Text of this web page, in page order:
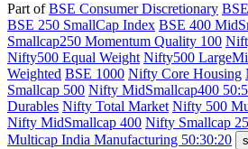
Part ofBSE Consumer Discretionary
BSE 250 SmallCap Index BSE 400
Smallcap250 Momentum Quality 100
Nifty500 Equal Weight Nifty500
Weighted BSE 1000 Nifty Core Housing
Smallcap 500 Nifty MidSmallcap400
Durables Nifty Total Market Nifty 500
Nifty MidSmallcap 400 Nifty Smallcap
Multicap India Manufacturing 50:30:20